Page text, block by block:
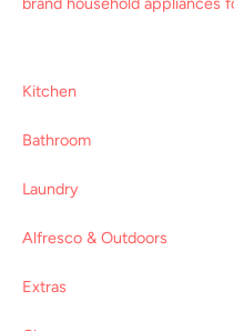
Kitchen
Bathroom
Laundry
Alfresco & Outdoors
Extras